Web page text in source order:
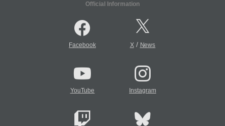
Official Information
Facebook X/ News
YouTube Instagram